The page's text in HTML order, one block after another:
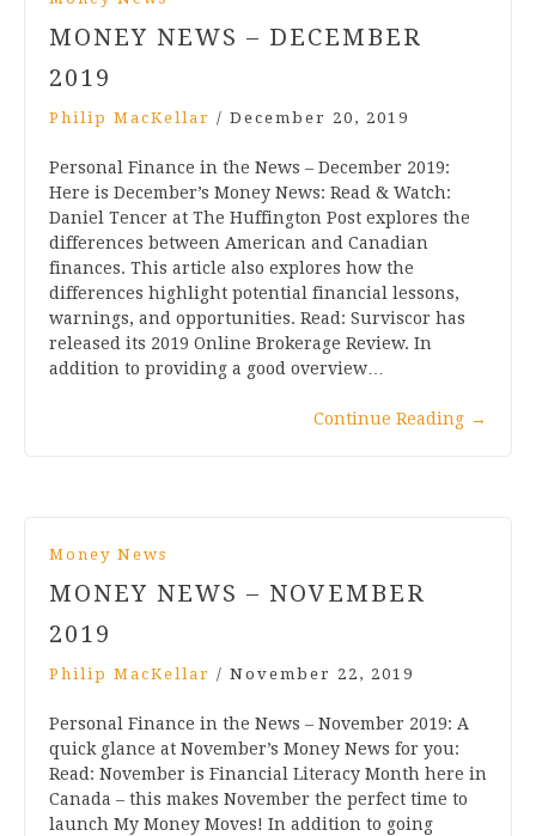
MONEY NEWS – DECEMBER
2019
Philip MacKellar / December 20, 2019
Personal Finance in the News – December 2019:
Here is December’s Money News: Read & Watch:
Daniel Tencer at The Huffington Post explores the
differences between American and Canadian
finances. This article also explores how the
differences highlight potential financial lessons,
warnings, and opportunities. Read: Surviscor has
released its 2019 Online Brokerage Review. In
addition to providing a good overview…
Continue Reading →
Money News
MONEY NEWS – NOVEMBER
2019
Philip MacKellar / November 22, 2019
Personal Finance in the News – November 2019: A
quick glance at November’s Money News for you:
Read: November is Financial Literacy Month here in
Canada – this makes November the perfect time to
launch My Money Moves! In addition to going